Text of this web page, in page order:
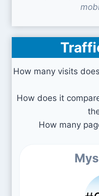
How many visits
How does it
How many